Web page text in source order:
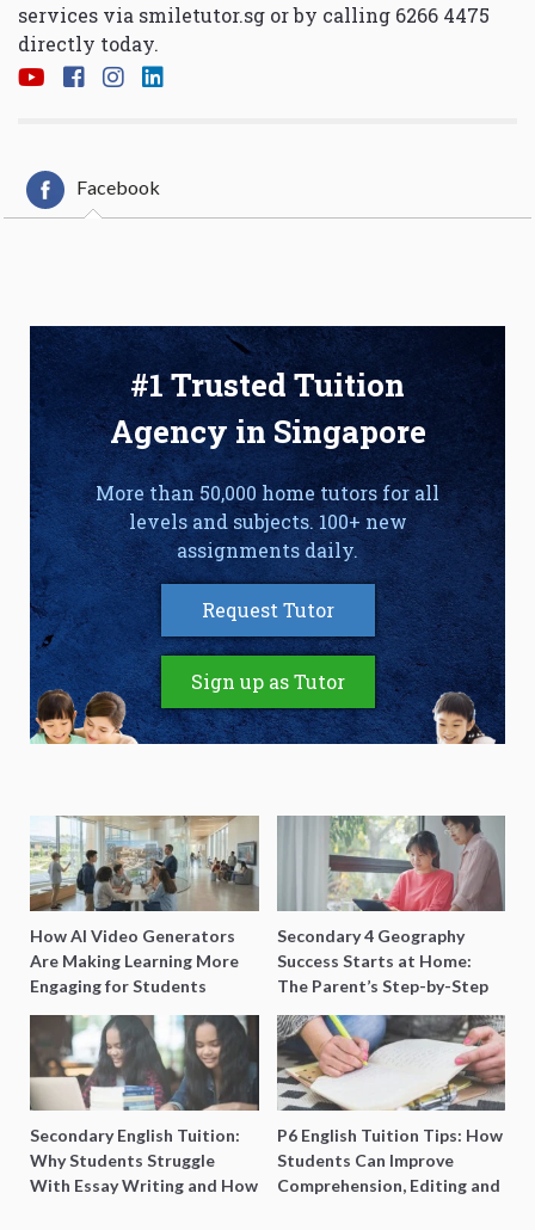
services via smiletutor.sg or by calling 6266 4475
directly today.
Facebook
#1 Trusted Tuition
Agency in Singapore
More than 50,000 home tutors for all
levels and subjects. 100+ new
assignments daily.
Request Tutor
Sign up as Tutor
How AI Video Generators
Are Making Learning More
Engaging for Students
Secondary 4 Geography
Success Starts at Home:
The Parent’s Step-by-Step
O-Level Prep Guide
Secondary English Tuition:
Why Students Struggle
With Essay Writing and How
P6 English Tuition Tips: How
Students Can Improve
Comprehension, Editing and